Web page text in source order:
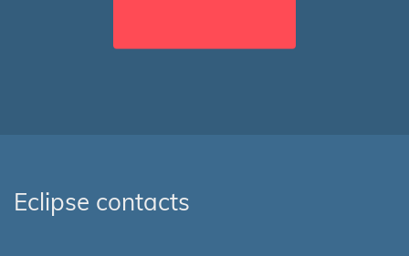
Eclipse contacts